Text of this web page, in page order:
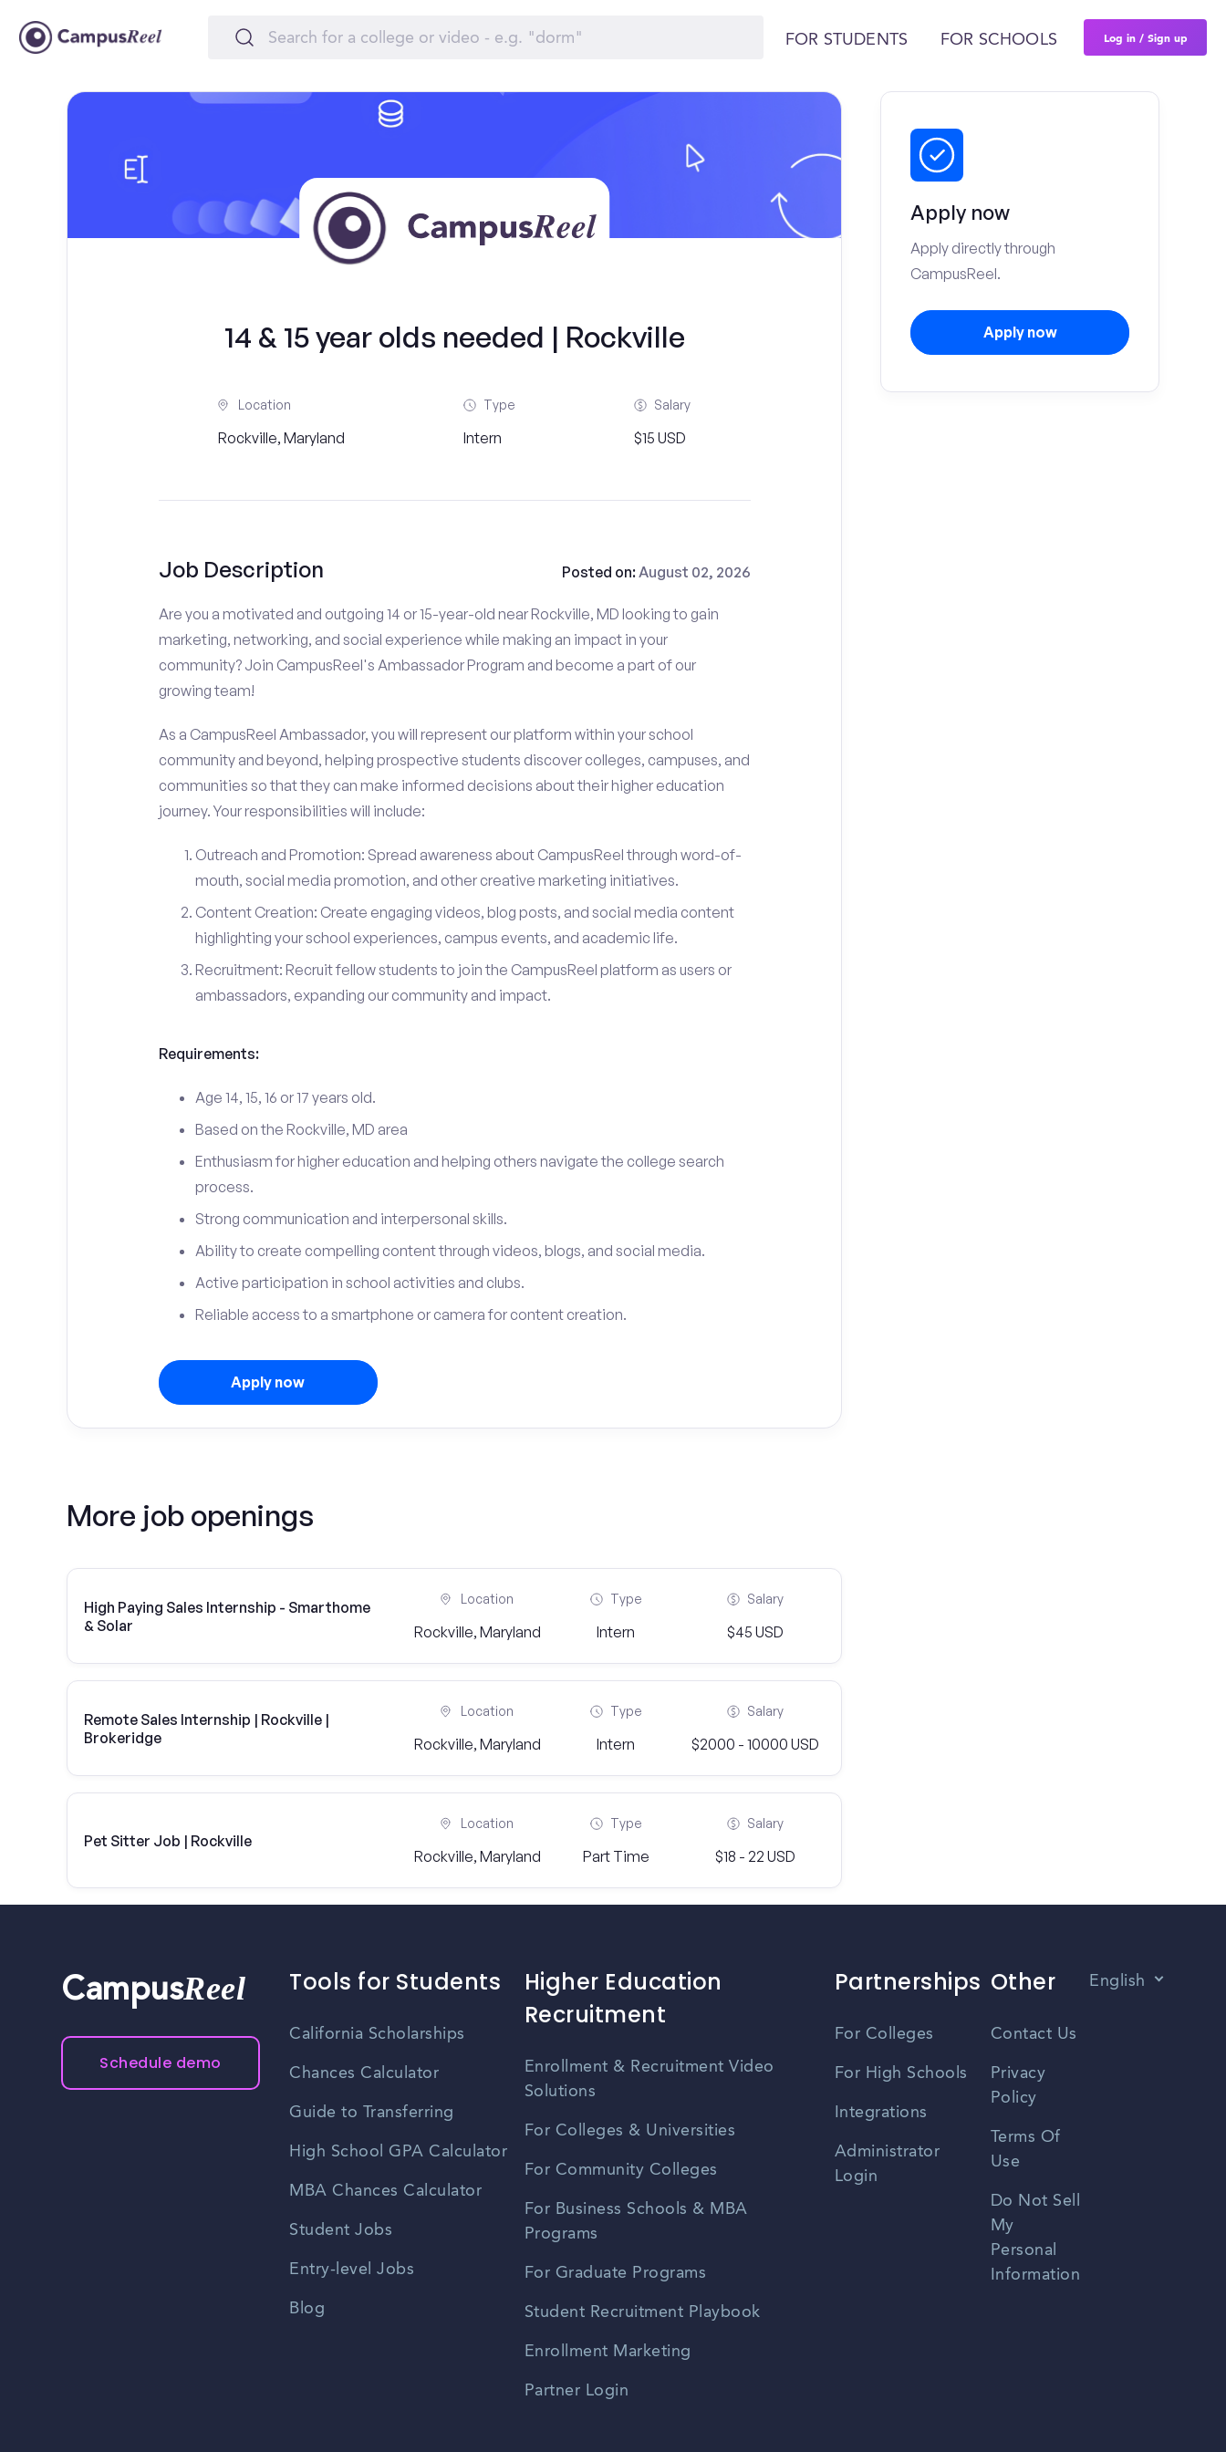
FOR STUDENTS FOR SCHOOLS Log in / Sign up
14 & 15 year olds needed | Rockville
Location
Rockville, Maryland
Type
Intern
Salary
$15 USD
Job Description Posted on:August 02, 2026
Are you a motivated and outgoing 14 or 15-year-old near Rockville, MD looking to gain
marketing, networking, and social experience while making an impact in your
community? Join CampusReel's Ambassador Program and become a part of our
growing team!
As a CampusReel Ambassador, you will represent our platform within your school
community and beyond, helping prospective students discover colleges, campuses, and
communities so that they can make informed decisions about their higher education
journey. Your responsibilities will include:
Outreach and Promotion: Spread awareness about CampusReel through word-of-
mouth, social media promotion, and other creative marketing initiatives.
Content Creation: Create engaging videos, blog posts, and social media content
highlighting your school experiences, campus events, and academic life.
Recruitment: Recruit fellow students to join the CampusReel platform as users or
ambassadors, expanding our community and impact.
Requirements:
Age 14, 15, 16 or 17 years old.
Based on the Rockville, MD area
Enthusiasm for higher education and helping others navigate the college search
process.
Strong communication and interpersonal skills.
Ability to create compelling content through videos, blogs, and social media.
Active participation in school activities and clubs.
Reliable access to a smartphone or camera for content creation.
Apply now
More job openings
High Paying Sales Internship - Smarthome
& Solar
Location
Rockville, Maryland
Type
Intern
Salary
$45 USD
Remote Sales Internship | Rockville |
Brokeridge
Location
Rockville, Maryland
Type
Intern
Salary
$2000 - 10000 USD
Pet Sitter Job | Rockville
Location
Rockville, Maryland
Type
Part Time
Salary
$18 - 22 USD
Apply now
Apply directly through
CampusReel.
Apply now
CampusReel
Schedule demo
Tools for Students
California Scholarships
Chances Calculator
Guide to Transferring
High School GPA Calculator
MBA Chances Calculator
Student Jobs
Entry-level Jobs
Blog
Higher Education
Recruitment
Enrollment & Recruitment Video
Solutions
For Colleges & Universities
For Community Colleges
For Business Schools & MBA
Programs
For Graduate Programs
Student Recruitment Playbook
Enrollment Marketing
Partner Login
Partnerships
For Colleges
For High Schools
Integrations
Administrator
Login
Other
Contact Us
Privacy
Policy
Terms Of
Use
Do Not Sell
My
Personal
Information
English